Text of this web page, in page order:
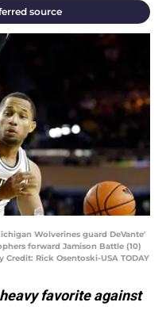
source
Wolverines guard DeVante'
forward Jamison Battle (10)
Rick Osentoski-USA TODAY
favorite against